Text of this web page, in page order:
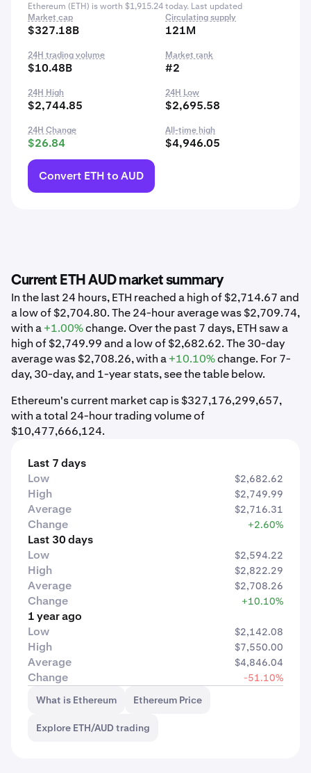
Ethereum (ETH) is worth $1,915.24 today. Last updated
Market cap
$327.18B
Circulating supply
121M
24H trading volume
$10.48B
Market rank
#2
24H High
$2,744.85
24H Low
$2,695.58
24H Change
$26.84
All-time high
$4,946.05
Convert ETH to AUD
Current ETH AUD market summary
In the last 24 hours, ETH reached a high of $2,714.67 and
a low of $2,704.80. The 24-hour average was $2,709.74,
with a+1.00%change. Over the past 7 days, ETH saw a
high of $2,749.99 and a low of $2,682.62. The 30-day
average was $2,708.26, with a+10.10%change. For 7-
day, 30-day, and 1-year stats, see the table below.
Ethereum's current market cap is $327,176,299,657,
with a total 24-hour trading volume of
$10,477,666,124.
Last 7 days
Low
$2,682.62
High $2,749.99
Average $2,716.31
Change +2.60%
Last 30 days
Low
$2,594.22
High $2,822.29
Average $2,708.26
Change +10.10%
1 year ago
Low
$2,142.08
High $7,550.00
Average $4,846.04
Change
-51.10%
What is Ethereum
Ethereum Price
Explore ETH/AUD trading